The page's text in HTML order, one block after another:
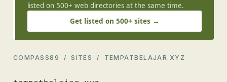
listed on 500+ web directories at the same time.
Get listed on 500+ sites →
COMPASS89 /SITES / TEMPATBELAJAR.XYZ